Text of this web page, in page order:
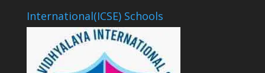
International(ICSE) Schools